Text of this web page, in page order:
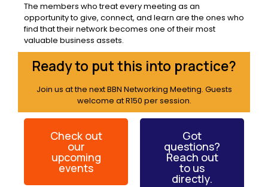
The members who treat every meeting as an
opportunity to give, connect, and learn are the ones who
find that their network becomes one of their most
valuable business assets.
Ready to put this into practice?
Join us at the next BBN Networking Meeting. Guests
welcome at R150 per session.
Check out
our
upcoming
events
Got
questions?
Reach out
to us
directly.